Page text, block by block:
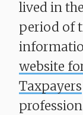
lived in
period of
website
Taxpayers